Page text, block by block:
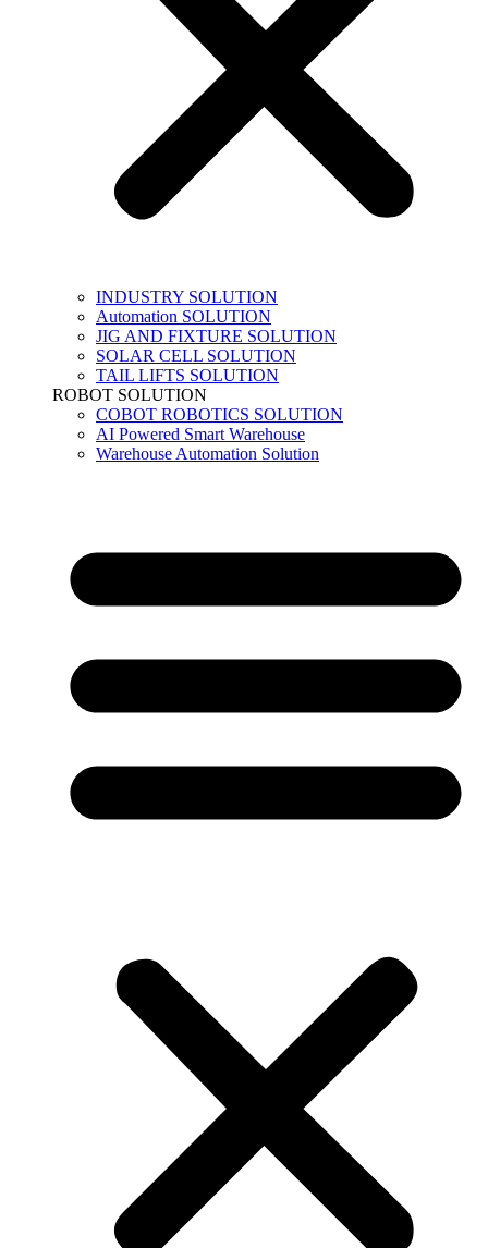
INDUSTRY SOLUTION
Automation SOLUTION
JIG AND FIXTURE SOLUTION
SOLAR CELL SOLUTION
TAIL LIFTS SOLUTION
ROBOT SOLUTION
COBOT ROBOTICS SOLUTION
AI Powered Smart Warehouse
Warehouse Automation Solution